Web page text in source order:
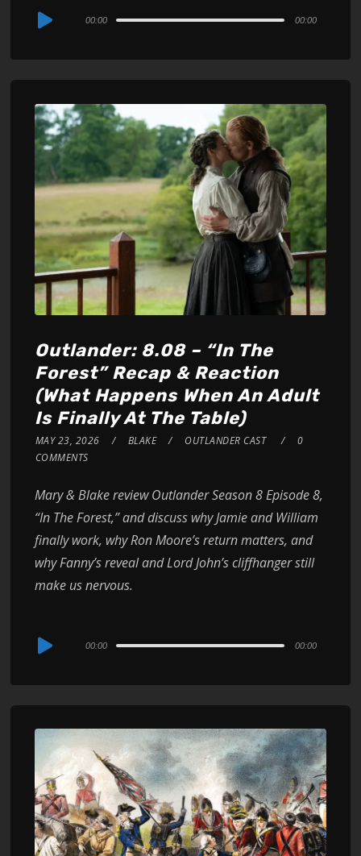
Audio
00:00 00:00
Outlander: 8.08 – “In The
Forest” Recap & Reaction
(What Happens When An Adult
Is Finally At The Table)
MAY 23, 2026 BLAKE OUTLANDER CAST
0
COMMENTS
Mary & Blake review Outlander Season 8 Episode 8,
“In The Forest,” and discuss why Jamie and William
finally work, why Ron Moore’s return matters, and
why Fanny’s reveal and Lord John’s cliffhanger still
make us nervous.
Audio
00:00 00:00